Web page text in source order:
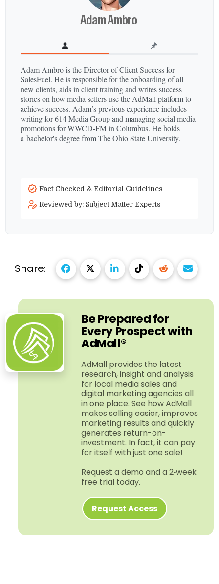
Adam Ambro
Adam Ambro is the Director of Client Success for
SalesFuel. He is responsible for the onboarding of all
new clients, aids in client training and writes success
stories on how media sellers use the AdMall platform to
achieve success. Adam’s previous experience includes
writing for 614 Media Group and managing social media
promotions for WWCD-​FM in Columbus. He holds
a bachelor's degree from The Ohio State University.
Fact Checked & Editorial Guidelines
Reviewed by: Subject Matter Experts
Share:
Be Prepared for
Every Prospect with
AdMall®
AdMall provides the latest
research, insight and analysis
for local media sales and
digital marketing agencies all
in one place. See how AdMall
makes selling easier, improves
marketing results and quickly
generates return-​on-​
investment. In fact, it can pay
for itself with just one sale!
Request a demo and a 2‑week
free trial today.
Request Access